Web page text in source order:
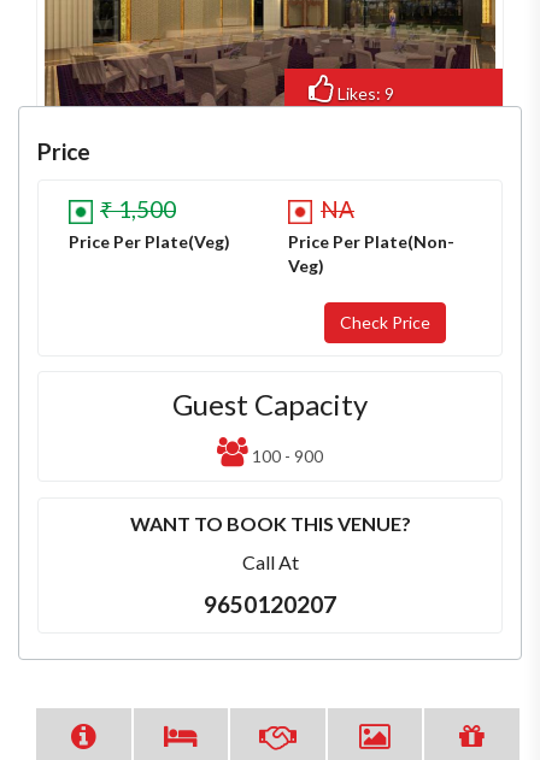
Likes: 9
Price
₹ 1,500
Price Per Plate(Veg)
NA
Price Per Plate(Non-
Veg)
Guest Capacity
100 - 900
WANT TO BOOK THIS VENUE?
Call At
9650120207